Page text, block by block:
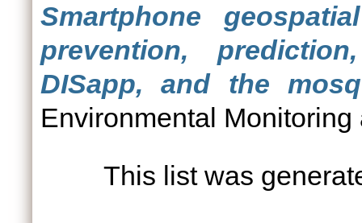
Smartphone
prevention,
DISapp, and the
Environmental
This list was